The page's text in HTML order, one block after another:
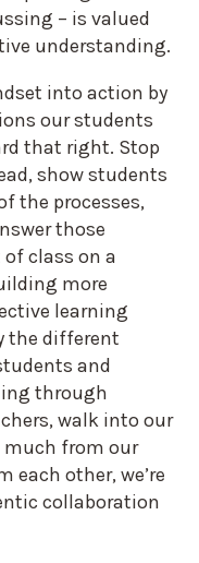
– is valued
understanding.
into action by
our students
that right. Stop
show students
the processes,
those
class on a
more
learning
the different
and
through
walk into our
much from our
each other, we’re
collaboration